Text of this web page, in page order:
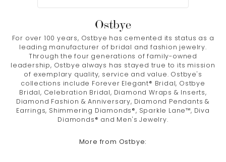
Ostbye
For over 100 years, Ostbye has cemented its status as a
leading manufacturer of bridal and fashion jewelry.
Through the four generations of family-owned
leadership, Ostbye always has stayed true to its mission
of exemplary quality, service and value. Ostbye's
collections include Forever Elegant® Bridal, Ostbye
Bridal, Celebration Bridal, Diamond Wraps & Inserts,
Diamond Fashion & Anniversary, Diamond Pendants &
Earrings, Shimmering Diamonds®, Sparkle Lane™, Diva
Diamonds® and Men's Jewelry.
More from Ostbye: